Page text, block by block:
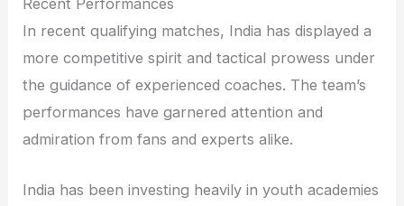
In recent qualifying matches, India has displayed a
more competitive spirit and tactical prowess under
the guidance of experienced coaches. The team’s
performances have garnered attention and
admiration from fans and experts alike.
India has been investing heavily in youth academies